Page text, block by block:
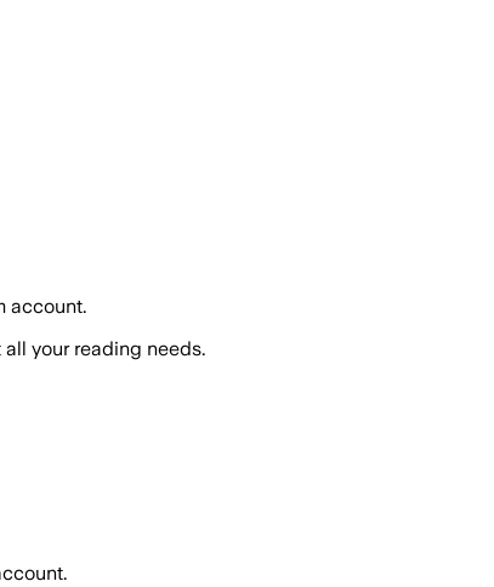
account.
your reading needs.